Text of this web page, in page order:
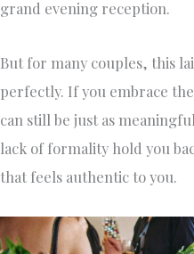
grand evening reception.
But for many couples, this
perfectly. If you embrace
can still be just as
lack of formality hold you
that feels authentic to you.